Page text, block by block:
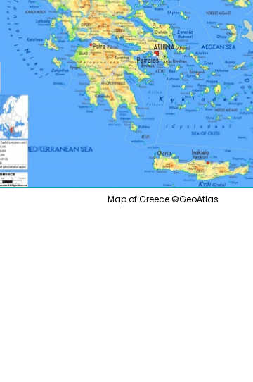
Switzerland
Turkey
Ukraine
Vatican
Map of Greece ©GeoAtlas